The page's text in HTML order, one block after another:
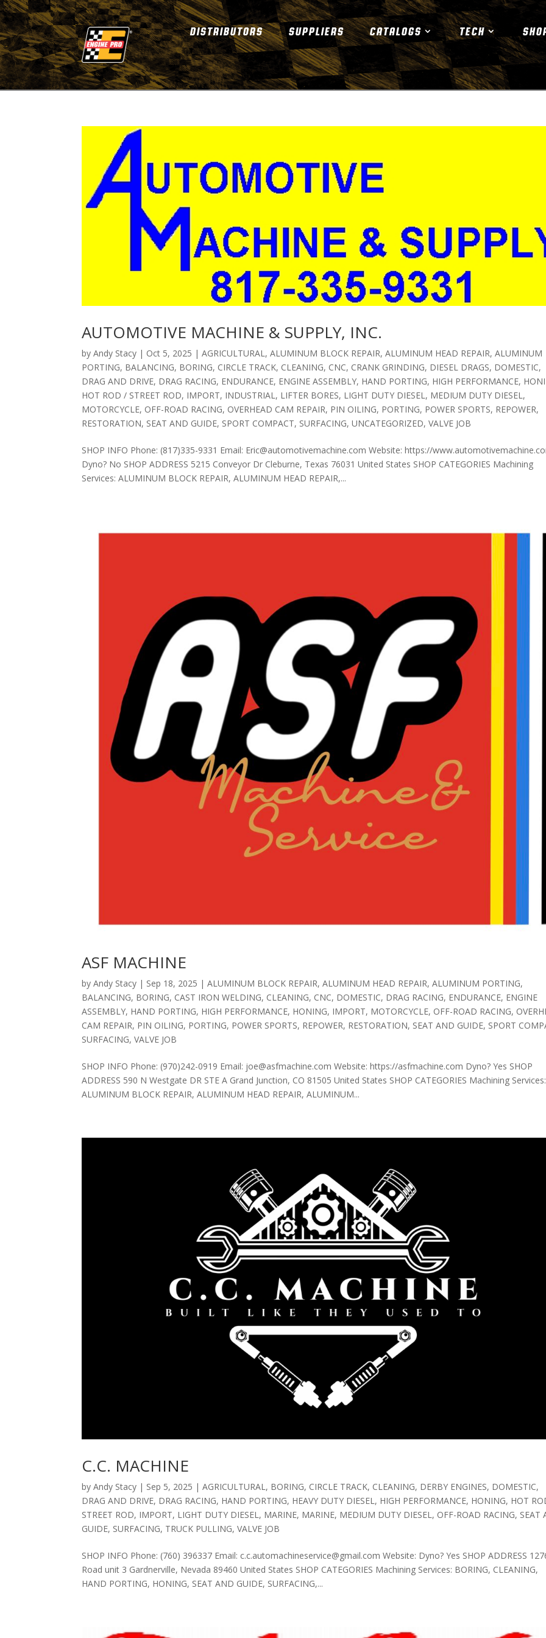
DISTRIBUTORS SUPPLIERS CATALOGS TECH
AUTOMOTIVE MACHINE & SUPPLY, INC.
byAndy Stacy | Oct 5, 2025 |AGRICULTURAL,ALUMINUM BLOCK REPAIR,ALUMINUM HEAD REPAIR,ALUMINUM
PORTING, BALANCING, BORING, CIRCLE TRACK, CLEANING, CNC, CRANK GRINDING, DIESEL DRAGS, DOMESTIC,
DRAG AND DRIVE, DRAG RACING, ENDURANCE, ENGINE ASSEMBLY, HAND PORTING, HIGH PERFORMANCE,
HOT ROD / STREET ROD, IMPORT, INDUSTRIAL, LIFTER BORES, LIGHT DUTY DIESEL, MEDIUM DUTY DIESEL,
MOTORCYCLE, OFF-ROAD RACING, OVERHEAD CAM REPAIR, PIN OILING, PORTING, POWER SPORTS, REPOWER,
RESTORATION, SEAT AND GUIDE, SPORT COMPACT, SURFACING,UNCATEGORIZED,VALVE JOB
SHOP INFO Phone: (817)335-9331 Email: Eric@automotivemachine.com Website: https://
Dyno? No SHOP ADDRESS 5215 Conveyor Dr Cleburne, Texas 76031 United States SHOP CATEGORIES Machining
Services: ALUMINUM BLOCK REPAIR, ALUMINUM HEAD REPAIR,...
ASF MACHINE
byAndy Stacy | Sep 18, 2025 |ALUMINUM BLOCK REPAIR,ALUMINUM HEAD REPAIR,ALUMINUM PORTING,
BALANCING, BORING, CAST IRON WELDING, CLEANING, CNC, DOMESTIC, DRAG RACING, ENDURANCE, ENGINE
ASSEMBLY, HAND PORTING, HIGH PERFORMANCE, HONING, IMPORT, MOTORCYCLE, OFF-ROAD RACING,
CAM REPAIR, PIN OILING, PORTING, POWER SPORTS, REPOWER, RESTORATION, SEAT AND GUIDE, SPORT
SURFACING,VALVE JOB
SHOP INFO Phone: (970)242-0919 Email: joe@asfmachine.com Website: https://asfmachine.com Dyno? Yes SHOP
ADDRESS 590 N Westgate DR STE A Grand Junction, CO 81505 United States SHOP CATEGORIES Machining Services:
ALUMINUM BLOCK REPAIR, ALUMINUM HEAD REPAIR, ALUMINUM...
C.C. MACHINE
byAndy Stacy | Sep 5, 2025 |AGRICULTURAL, BORING, CIRCLE TRACK, CLEANING, DERBY ENGINES, DOMESTIC,
DRAG AND DRIVE, DRAG RACING, HAND PORTING, HEAVY DUTY DIESEL, HIGH PERFORMANCE, HONING, HOT
STREET ROD, IMPORT, LIGHT DUTY DIESEL, MARINE, MARINE, MEDIUM DUTY DIESEL, OFF-ROAD RACING, SEAT
GUIDE, SURFACING, TRUCK PULLING,VALVE JOB
SHOP INFO Phone: (760) 396337 Email: c.c.automachineservice@gmail.com Website: Dyno? Yes SHOP ADDRESS
Road unit 3 Gardnerville, Nevada 89460 United States SHOP CATEGORIES Machining Services: BORING, CLEANING,
HAND PORTING, HONING, SEAT AND GUIDE, SURFACING,...